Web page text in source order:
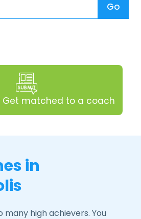
Go
Get matched to a coach
in
many high achievers. You